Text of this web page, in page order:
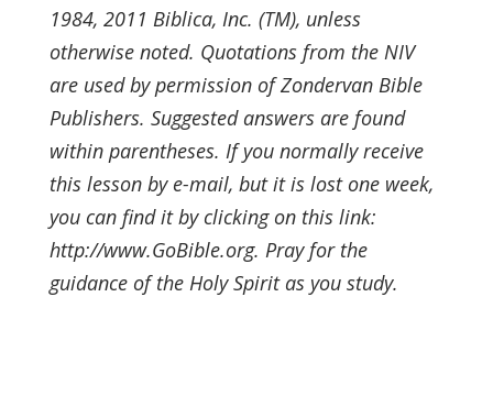
1984, 2011 Biblica, Inc. (TM), unless
otherwise noted. Quotations from the NIV
are used by permission of Zondervan Bible
Publishers. Suggested answers are found
within parentheses. If you normally receive
this lesson by e-mail, but it is lost one week,
you can find it by clicking on this link:
http://www.GoBible.org. Pray for the
guidance of the Holy Spirit as you study.